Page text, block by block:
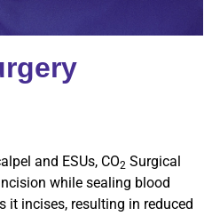
and ESUs, CO2 Surgical
while sealing blood
it incises, resulting in reduced